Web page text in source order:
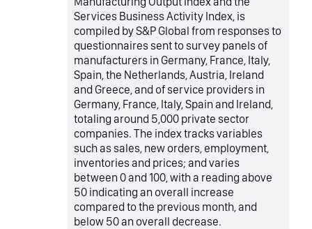
Services Business Activity Index, is
compiled by S&P Global from responses to
questionnaires sent to survey panels of
manufacturers in Germany, France, Italy,
Spain, the Netherlands, Austria, Ireland
and Greece, and of service providers in
Germany, France, Italy, Spain and Ireland,
totaling around 5,000 private sector
companies. The index tracks variables
such as sales, new orders, employment,
inventories and prices; and varies
between 0 and 100, with a reading above
50 indicating an overall increase
compared to the previous month, and
below 50 an overall decrease.